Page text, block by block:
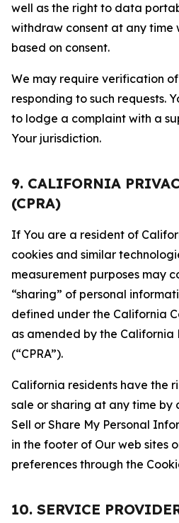
well as the right to data
withdraw consent at any time
based on consent.
We may require verification
responding to such requests.
to lodge a complaint with a
Your jurisdiction.
9. CALIFORNIA
(CPRA)
If You are a resident of
cookies and similar
measurement purposes may
“sharing” of personal
defined under the California
as amended by the California
(“CPRA”).
California residents have the
sale or sharing at any time by
Sell or Share My Personal
in the footer of Our web sites
preferences through the
10. SERVICE